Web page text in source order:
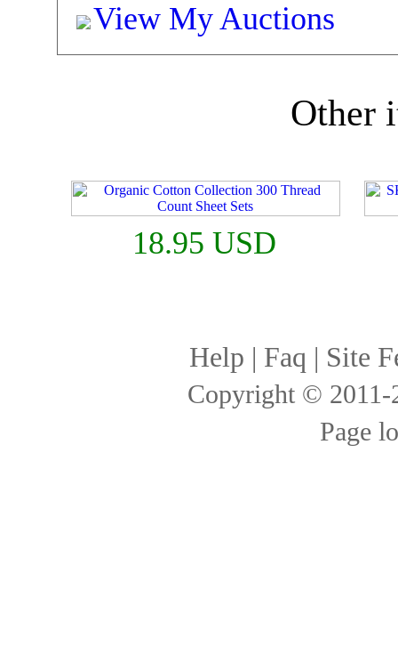
View My Auctions
Other
18.95 USD
Help | Faq | Site
Copyright ©
Page